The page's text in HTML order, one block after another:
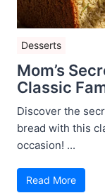
Desserts
Mom’s
Classic
Discover the
bread with this
occasion! ...
Read More